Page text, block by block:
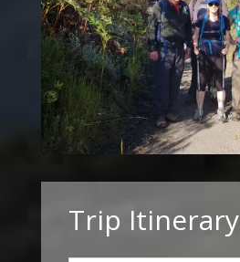
Trip Itinerary